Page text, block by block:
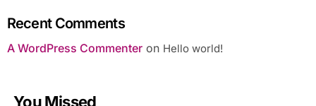
Recent Comments
A WordPress Commenteron Hello world!
You Missed